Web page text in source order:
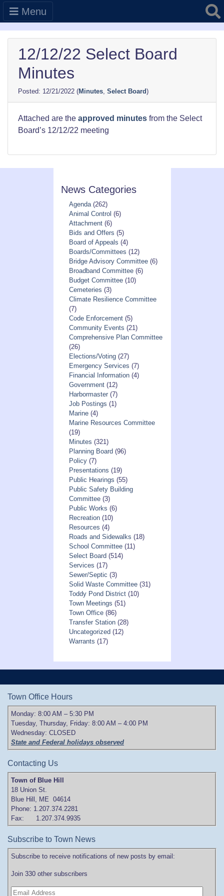
Menu
12/12/22 Select Board
Minutes
12/21/2022 (Minutes, Select Board)
Attached are the approved minutes from the Select
Board’s 12/12/22 meeting
News Categories
Agenda(262)
Animal Control (6)
Attachment(6)
Bids and Offers (5)
Board of Appeals (4)
Boards/Committees (12)
Bridge Advisory Committee(6)
Broadband Committee(6)
Budget Committee(10)
Cemeteries (3)
Climate Resilience Committee
(7)
Code Enforcement(5)
Community Events (21)
Comprehensive Plan Committee
(26)
Elections/Voting(27)
Emergency Services (7)
Financial Information(4)
Government(12)
Harbormaster(7)
Job Postings (1)
Marine(4)
Marine Resources Committee
(19)
Minutes (321)
Planning Board (96)
Policy(7)
Presentations (19)
Public Hearings (55)
Public Safety Building
Committee(3)
Public Works (6)
Recreation(10)
Resources (4)
Roads and Sidewalks (18)
School Committee(11)
Select Board (514)
Services (17)
Sewer/Septic (3)
Solid Waste Committee(31)
Toddy Pond District(10)
Town Meetings (51)
Town Office(86)
Transfer Station(28)
Uncategorized (12)
Warrants (17)
Town Office Hours
Monday: 8:00 AM – 5:30 PM
Tuesday, Thursday, Friday: 8:00 AM – 4:00 PM
Wednesday: CLOSED
State and Federal holidays observed
Contacting Us
Town of Blue Hill
18 Union St.
Blue Hill, ME 04614
Phone: 1.207.374.2281
Fax: 1.207.374.9935
Subscribe to Town News
Subscribe to receive notifications of new posts by email:
Join 330 other subscribers